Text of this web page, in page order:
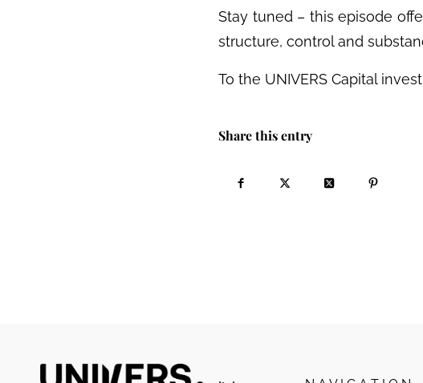
Stay tuned – this episode
structure, control and
To the UNIVERS Capital
Share this entry